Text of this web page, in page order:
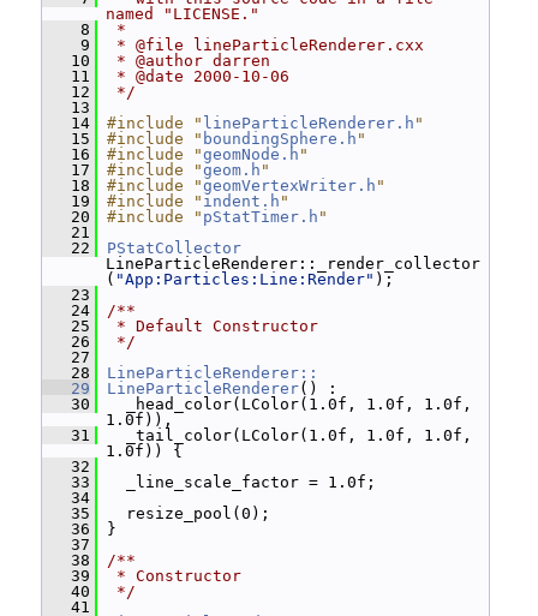
named "LICENSE."
    8
*
    9
* @file lineParticleRenderer.cxx
   10
* @author darren
   11
* @date 2000-10-06
   12
*/
   13
   14
#include " lineParticleRenderer.h "
   15
#include " boundingSphere.h "
   16
#include "geomNode.h "
   17
#include "geom.h "
   18
#include "geomVertexWriter.h "
   19
#include " indent.h "
   20
#include " pStatTimer.h "
   21
   22
PStatCollector
LineParticleRenderer::_render_collector
( "App:Particles:Line:Render" );
   23
   24
/**
   25
* Default Constructor
   26
*/
   27
   28
LineParticleRenderer::
   29
LineParticleRenderer() :
   30
_head_color(LColor(1.0f, 1.0f, 1.0f,
1.0f)),
   31
_tail_color(LColor(1.0f, 1.0f, 1.0f,
1.0f)) {
   32
   33
_line_scale_factor = 1.0f;
   34
   35
resize_pool(0);
   36
}
   37
   38
/**
   39
* Constructor
   40
*/
   41